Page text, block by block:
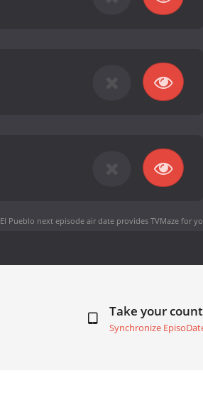
El Pueblo next episode air dateprovides TVMaze for
Take your
Synchronize